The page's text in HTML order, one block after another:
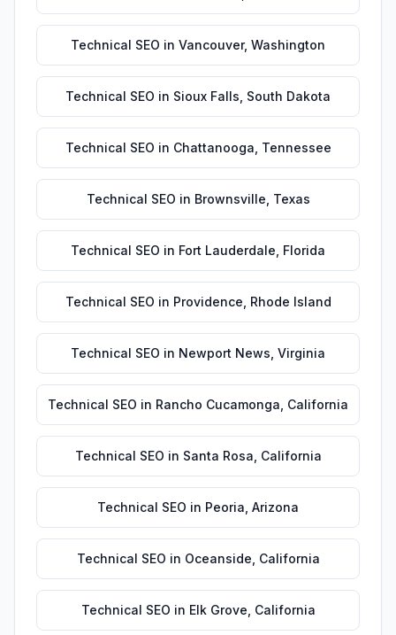
Technical SEO in Vancouver, Washington
Technical SEO in Sioux Falls South Dakota
Technical SEO in Chattanooga Tennessee
Technical SEO in Brownsville Texas
Technical SEO in Fort Lauderdale Florida
Technical SEO in Providence Rhode Island
Technical SEO in Newport News Virginia
Technical SEO in Rancho Cucamonga California
Technical SEO in Santa Rosa California
Technical SEO in Peoria Arizona
Technical SEO in Oceanside California
Technical SEO in Elk Grove California